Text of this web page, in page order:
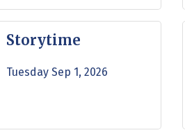
Storytime
Tuesday Sep 1, 2026